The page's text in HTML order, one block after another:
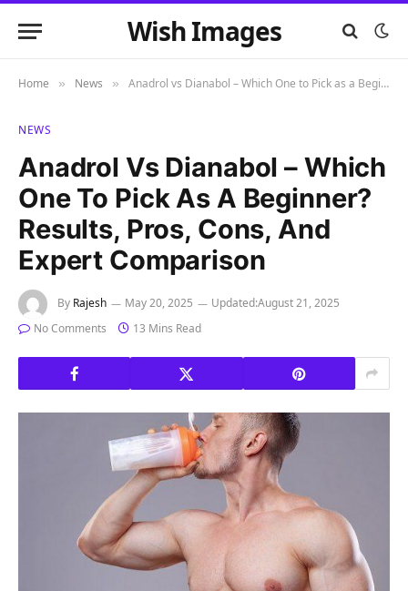
Wish Images
Home » News » Anadrol vs Dianabol – Which One to Pick as a Beginner? Results, Pros, Cons, and Expert Comparison
NEWS
Anadrol Vs Dianabol – Which
One To Pick As A Beginner?
Results, Pros, Cons, And
Expert Comparison
By Rajesh May 20, 2025 Updated:August 21, 2025
No Comments
13 Mins Read